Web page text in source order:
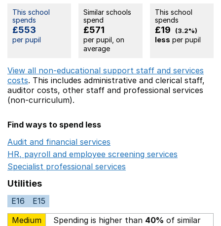
This school
spends
£553
per pupil
Similar schools
spend
£571
per pupil, on
average
This school
spends
£19 (3.2%)
less per pupil
View all non-educational support staff and services
costs. This includes administrative and clerical staff,
auditor costs, other staff and professional services
(non-curriculum).
Find ways to spend less
Audit and financial services
HR, payroll and employee screening services
Specialist professional services
Utilities
E16
E15
Medium
Spending is higher than 40% of similar